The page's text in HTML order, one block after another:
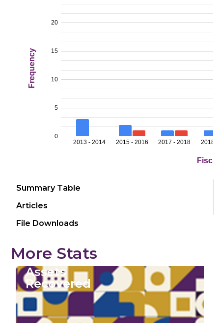
Summary Table
Articles
File Downloads
More Stats
Assets
Recovered